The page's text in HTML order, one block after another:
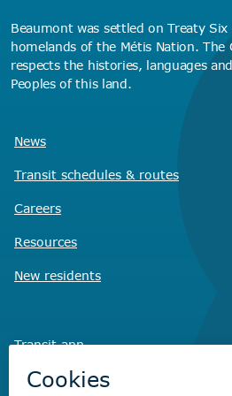
Beaumont was settled on Treaty
homelands of the Métis Nation. The
respects the histories, languages
Peoples of this land.
News
Transit schedules & routes
Careers
Resources
New residents
Transit app
Savvy Wasteapp